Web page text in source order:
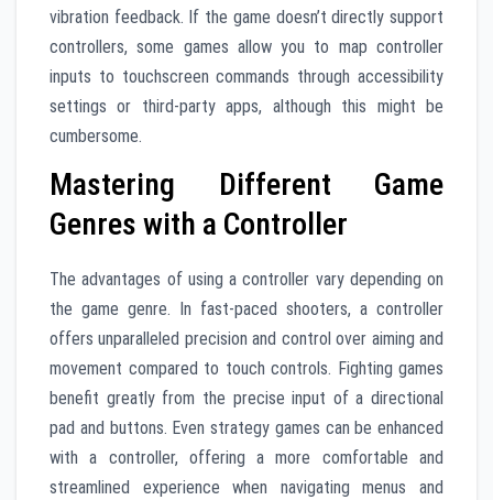
vibration feedback. If the game doesn’t directly support
controllers, some games allow you to map controller
inputs to touchscreen commands through accessibility
settings or third-party apps, although this might be
cumbersome.
Mastering Different Game
Genres with a Controller
The advantages of using a controller vary depending on
the game genre. In fast-paced shooters, a controller
offers unparalleled precision and control over aiming and
movement compared to touch controls. Fighting games
benefit greatly from the precise input of a directional
pad and buttons. Even strategy games can be enhanced
with a controller, offering a more comfortable and
streamlined experience when navigating menus and